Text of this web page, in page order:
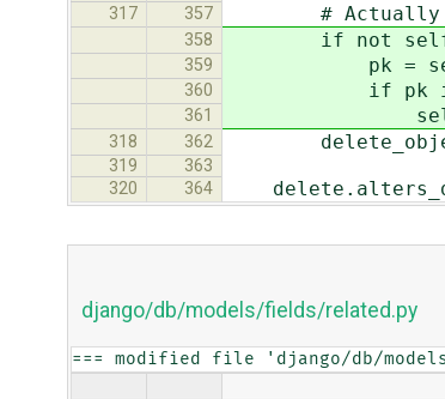
317
357 # Actually
358 if not
359 pk =
360 if pk is
361
318 362
319
363
320
364
django/db/models/fields/related.py
=== modified file 'django/db/